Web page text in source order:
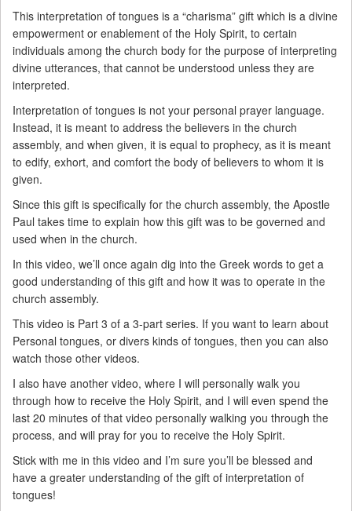
This interpretation of tongues is a “charisma” gift which is a divine
empowerment or enablement of the Holy Spirit, to certain
individuals among the church body for the purpose of interpreting
divine utterances, that cannot be understood unless they are
interpreted.
Interpretation of tongues is not your personal prayer language.
Instead, it is meant to address the believers in the church
assembly, and when given, it is equal to prophecy, as it is meant
to edify, exhort, and comfort the body of believers to whom it is
given.
Since this gift is specifically for the church assembly, the Apostle
Paul takes time to explain how this gift was to be governed and
used when in the church.
In this video, we’ll once again dig into the Greek words to get a
good understanding of this gift and how it was to operate in the
church assembly.
This video is Part 3 of a 3-part series. If you want to learn about
Personal tongues, or divers kinds of tongues, then you can also
watch those other videos.
I also have another video, where I will personally walk you
through how to receive the Holy Spirit, and I will even spend the
last 20 minutes of that video personally walking you through the
process, and will pray for you to receive the Holy Spirit.
Stick with me in this video and I’m sure you’ll be blessed and
have a greater understanding of the gift of interpretation of
tongues!